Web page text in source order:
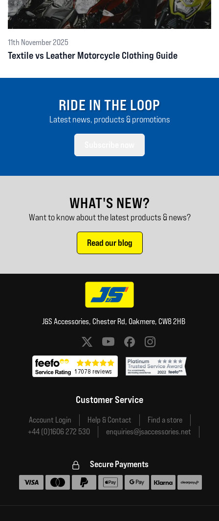
11th November 2025
Textile vs Leather Motorcycle Clothing Guide
RIDE IN THE LOOP
Latest news, products & promotions
WHAT'S NEW?
Want to know about the latest products & news?
Read our blog
J&S Accessories, Chester Rd, Oakmere, CW8 2HB
Social media links
Customer Service
Account Login Help & Contact
Find a store
+44 (0)1606 272 530
enquiries@jsaccessories.net
Secure Payments
Accepted payment methods